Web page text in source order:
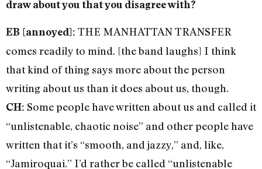
draw about you that you disagree with?
EB [annoyed]: THE MANHATTAN TRANSFER
comes readily to mind. [the band laughs] I think
that kind of thing says more about the person
writing about us than it does about us, though.
CH: Some people have written about us and called it
“unlistenable, chaotic noise” and other people have
written that it’s “smooth, and jazzy,” and, like,
“Jamiroquai.” I’d rather be called “unlistenable